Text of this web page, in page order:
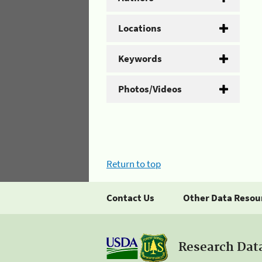
Locations
Keywords
Photos/Videos
Return to top
Contact Us Other Data
Research